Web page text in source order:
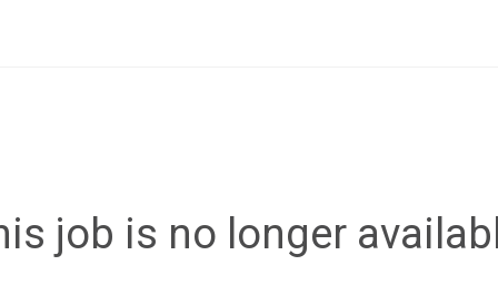
job is no longer